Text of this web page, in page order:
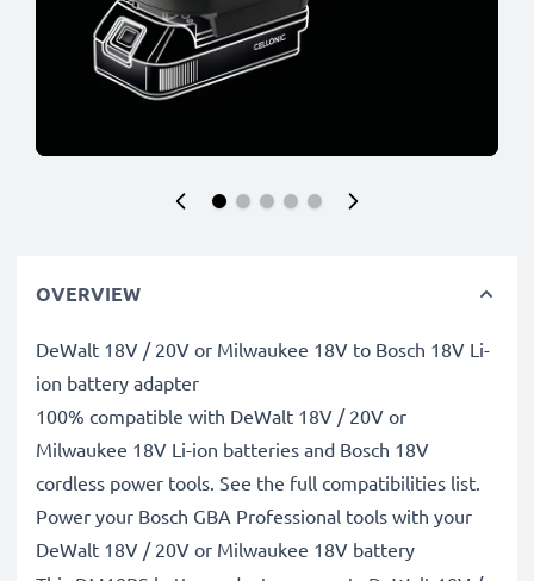
OVERVIEW
DeWalt 18V / 20V or Milwaukee 18V to Bosch 18V Li-
ion battery adapter
100% compatible with DeWalt 18V / 20V or
Milwaukee 18V Li-ion batteries and Bosch 18V
cordless power tools. See the full compatibilities list.
Power your Bosch GBA Professional tools with your
DeWalt 18V / 20V or Milwaukee 18V battery